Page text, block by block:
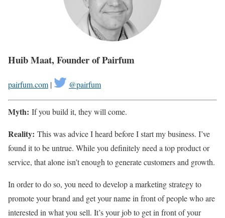
Huib Maat, Founder of Pairfum
pairfum.com | @pairfum
Myth: If you build it, they will come.
Reality: This was advice I heard before I start my business. I’ve
found it to be untrue. While you definitely need a top product or
service, that alone isn’t enough to generate customers and growth.
In order to do so, you need to develop a marketing strategy to
promote your brand and get your name in front of people who are
interested in what you sell. It’s your job to get in front of your